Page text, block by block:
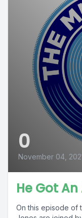
0
November 04,
He Got
On this episode of